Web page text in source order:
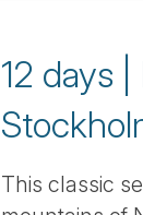
12 days
This classic